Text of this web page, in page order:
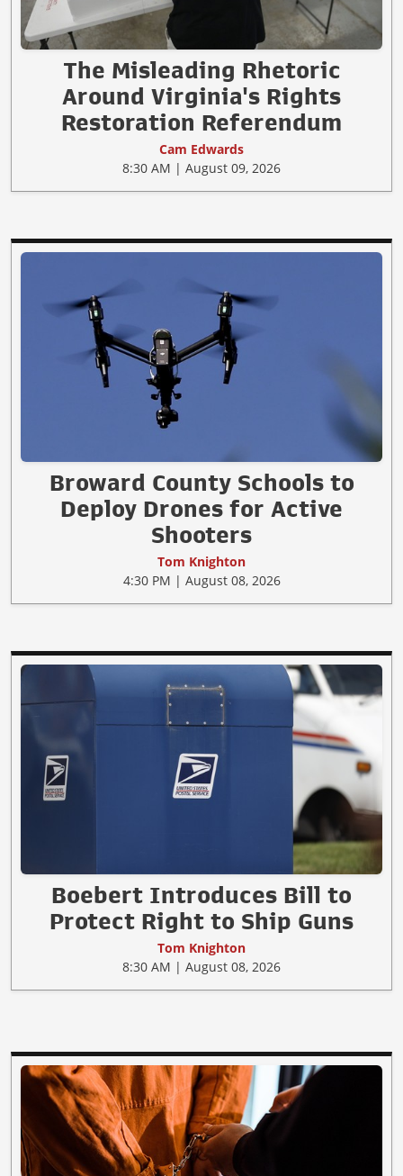
The Misleading Rhetoric
Around Virginia's Rights
Restoration Referendum
Cam Edwards
8:30 AM | August 09, 2026
Broward County Schools to
Deploy Drones for Active
Shooters
Tom Knighton
4:30 PM | August 08, 2026
Boebert Introduces Bill to
Protect Right to Ship Guns
Tom Knighton
8:30 AM | August 08, 2026